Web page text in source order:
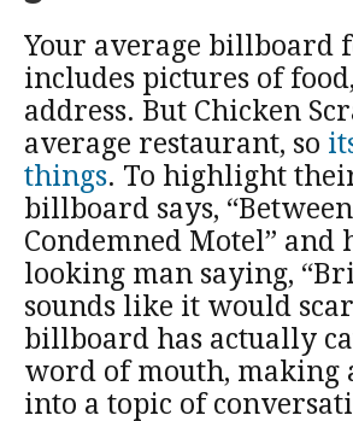
Your average billboard
includes pictures of
address. But Chicken
average restaurant, so
things. To highlight
billboard says,
Condemned Motel”
looking man saying,
sounds like it would
billboard has actually
word of mouth, making
into a topic of